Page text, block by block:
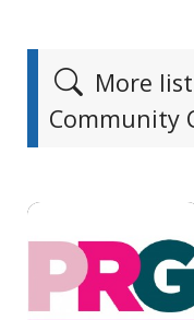
More
Community